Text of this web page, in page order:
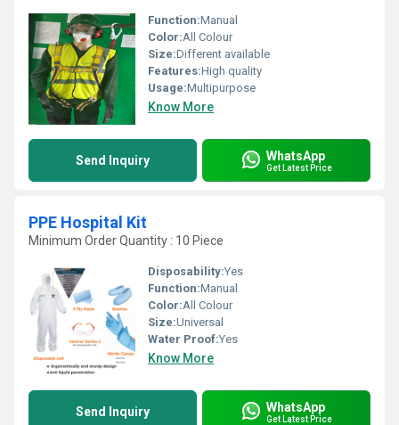
Function:Manual
Color:All Colour
Size:Different available
Features:High quality
Usage:Multipurpose
Know More
Send Inquiry WhatsApp
Get Latest Price
PPE Hospital Kit
Minimum Order Quantity : 10 Piece
Disposability:Yes
Function:Manual
Color:All Colour
Size:Universal
Water Proof:Yes
Know More
Send Inquiry WhatsApp
Get Latest Price